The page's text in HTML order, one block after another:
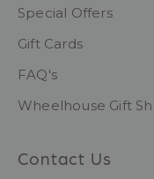
Special Offers
Gift Cards
FAQ's
Wheelhouse Gift
Contact Us